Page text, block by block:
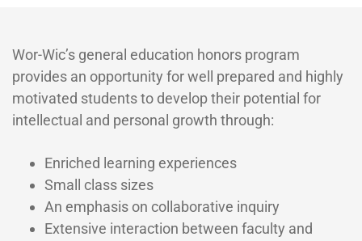
Wor-Wic’s general education honors program
provides an opportunity for well prepared and highly
motivated students to develop their potential for
intellectual and personal growth through:
Enriched learning experiences
Small class sizes
An emphasis on collaborative inquiry
Extensive interaction between faculty and